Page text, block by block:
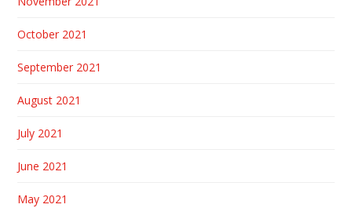
October 2021
September 2021
August 2021
July 2021
June 2021
May 2021